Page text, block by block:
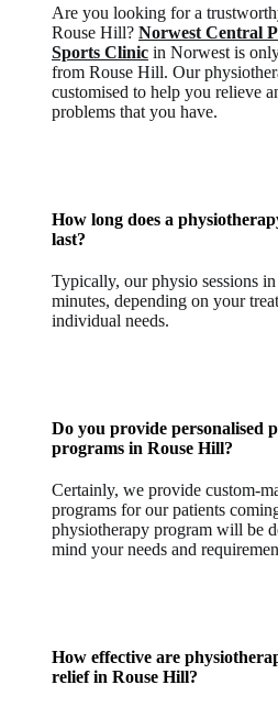
Are you looking for a
Rouse Hill? Norwest Central
Sports Clinic in Norwest is
from Rouse Hill. Our
customised to help you relieve
problems that you have.
How long does a
last?
Typically, our physio sessions
minutes, depending on your
individual needs.
Do you provide personalised
programs in Rouse Hill?
Certainly, we provide custom-
programs for our patients
physiotherapy program will be
mind your needs and
How effective are
relief in Rouse Hill?